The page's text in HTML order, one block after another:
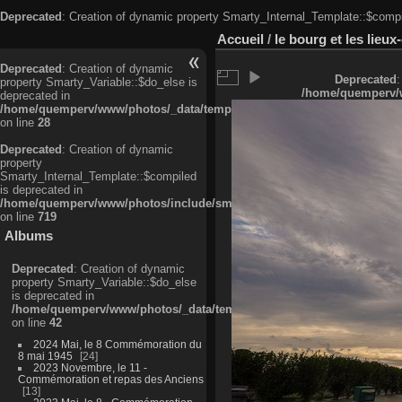
Deprecated: Creation of dynamic property
Deprecated: Creation of dynamic
property Smarty_Variable::$do_else is
deprecated in
/home/quemperv/www/photos/_data/templates_c/
on line 28
Deprecated: Creation of dynamic
property
Smarty_Internal_Template::$compiled
is deprecated in
/home/quemperv/www/photos/include/smarty/libs/sysplugins/
on line 719
Albums
Deprecated: Creation of dynamic
property Smarty_Variable::$do_else
is deprecated in
/home/quemperv/www/photos/_data/templates_c/
on line 42
2024 Mai, le 8 Commémoration du
8 mai 1945
24
2023 Novembre, le 11 -
Commémoration et repas des Anciens
13
Accueil / le bourg et les
Deprecated
/home/